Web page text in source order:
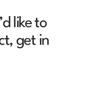
like to
get in